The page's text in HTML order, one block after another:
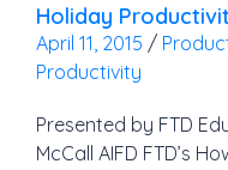
Holiday
April 11, 2015 /
Productivity
Presented by FTD
McCall AIFD FTD’s